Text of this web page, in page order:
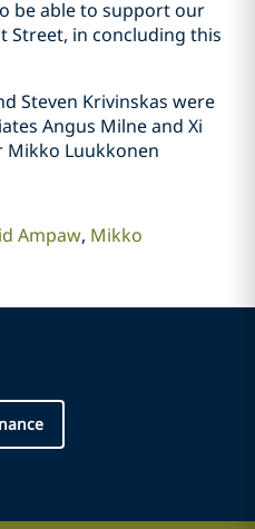
be able to support our
Street, in concluding this
Steven Krivinskas were
Angus Milne and Xi
Mikko Luukkonen
Ampaw Mikko